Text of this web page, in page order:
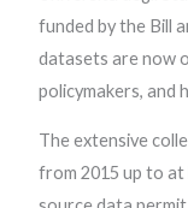
funded by the Bill
datasets are now
policymakers, and
The extensive
from 2015 up to at